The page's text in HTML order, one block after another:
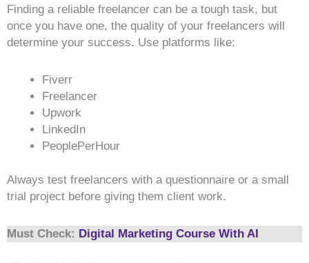
Finding a reliable freelancer can be a tough task, but
once you have one, the quality of your freelancers will
determine your success. Use platforms like:
Fiverr
Freelancer
Upwork
LinkedIn
PeoplePerHour
Always test freelancers with a questionnaire or a small
trial project before giving them client work.
Must Check: Digital Marketing Course With AI